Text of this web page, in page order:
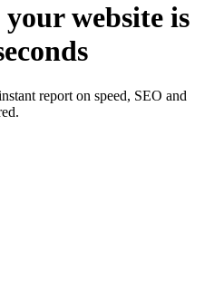
website is
report on speed, SEO and